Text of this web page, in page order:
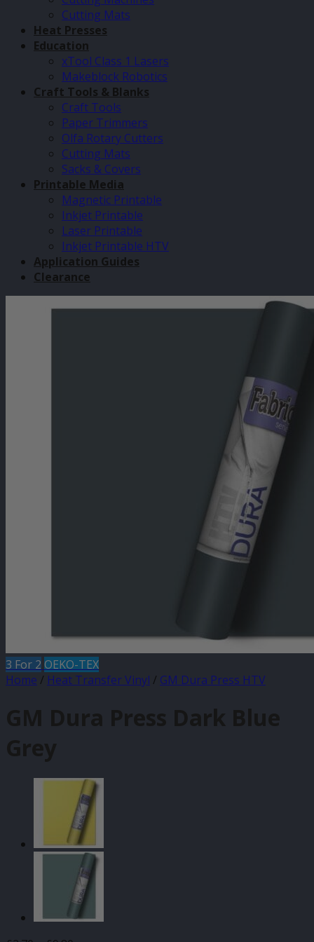
Cutting Mats
Heat Presses
Education
xTool Class 1 Lasers
Makeblock Robotics
Craft Tools & Blanks
Craft Tools
Paper Trimmers
Olfa Rotary Cutters
Cutting Mats
Sacks & Covers
Printable Media
Magnetic Printable
Inkjet Printable
Laser Printable
Inkjet Printable HTV
Application Guides
Clearance
3 For 2 OEKO-TEX
Home / Heat Transfer Vinyl / GM Dura Press HTV
GM Dura Press Dark Blue
Grey